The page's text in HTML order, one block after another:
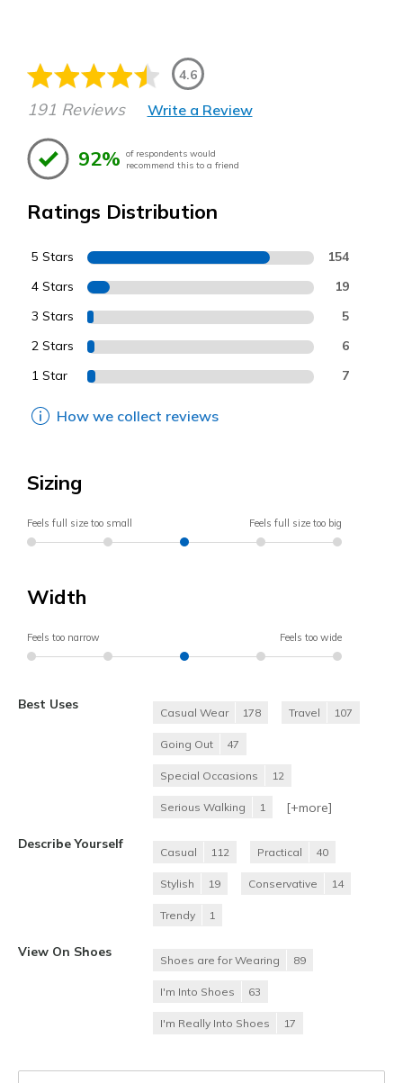
4.6
191 Reviews Write a Review
92% of respondents would
recommend this to a friend
Ratings Distribution
5 Stars 154
4 Stars 19
3 Stars 5
2 Stars 6
1 Star 7
How we collect reviews
Sizing
Feels full size too small Feels full size too big
Width
Feels too narrow Feels too wide
Best Uses
Casual Wear 178 Travel 107
Going Out 47
Special Occasions 12
Serious Walking 1 [+more]
Describe Yourself
Casual 112 Practical 40
Stylish 19 Conservative 14
Trendy 1
View On Shoes
Shoes are for Wearing 89
I'm Into Shoes 63
I'm Really Into Shoes 17